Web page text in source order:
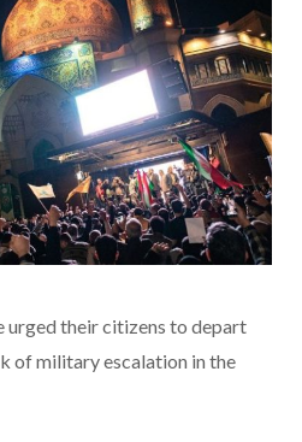
urged their citizens to depart
of military escalation in the